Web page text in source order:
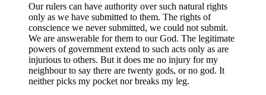
Our rulers can have authority over such natural rights
only as we have submitted to them. The rights of
conscience we never submitted, we could not submit.
We are answerable for them to our God. The legitimate
powers of government extend to such acts only as are
injurious to others. But it does me no injury for my
neighbour to say there are twenty gods, or no god. It
neither picks my pocket nor breaks my leg.